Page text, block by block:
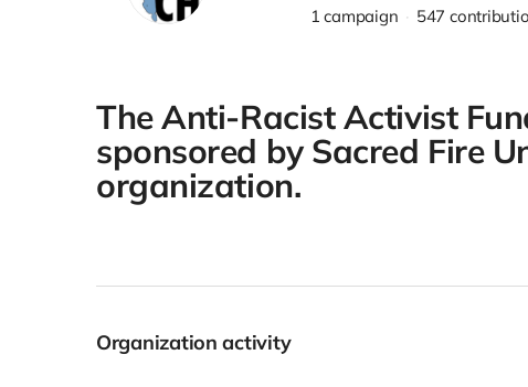
1 campaign 547
The Anti-Racist Activist
sponsored by Sacred Fire
organization.
Organization activity